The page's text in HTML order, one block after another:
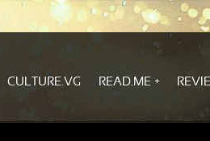
CULTURE.VG READ.ME